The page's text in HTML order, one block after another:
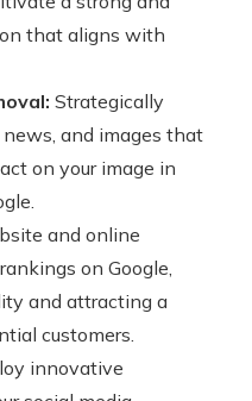
that aligns with
Strategically
and images that
on your image in
and online
on Google,
and attracting a
customers.
innovative